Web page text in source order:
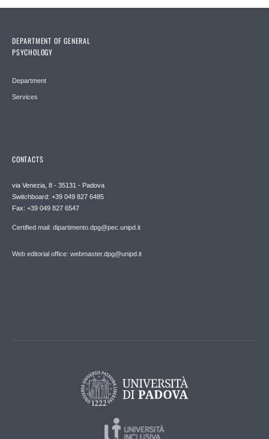
DEPARTMENT OF GENERAL
PSYCHOLOGY
Department
Services
CONTACTS
via Venezia, 8 - 35131 - Padova
Switchboard: +39 049 827 6485
Fax: +39 049 827 6547
Certified mail: dipartimento.dpg@pec.unipd.it
Web editorial office: webmaster.dpg@unipd.it